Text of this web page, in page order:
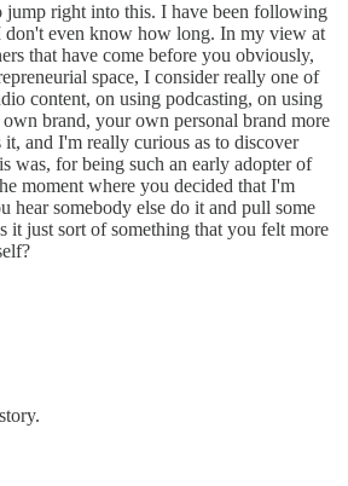
jump right into this. I have been following
don't even know how long. In my view at
that have come before you obviously,
space, I consider really one of
content, on using podcasting, on using
brand, your own personal brand more
and I'm really curious as to discover
was, for being such an early adopter of
moment where you decided that I'm
hear somebody else do it and pull some
it just sort of something that you felt more